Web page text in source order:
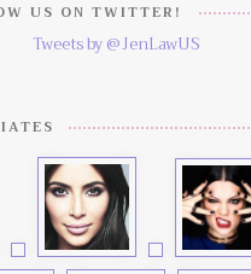
US ON TWITTER!
Tweets by @JenLawUS